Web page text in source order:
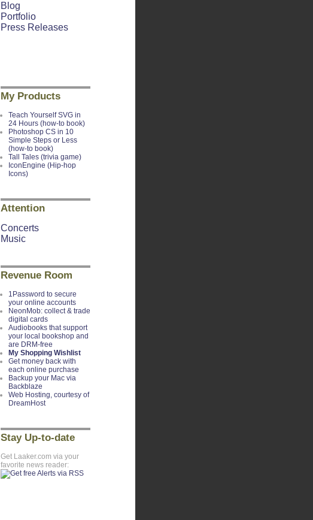
Blog
Portfolio
Press Releases
My Products
Teach Yourself SVG in
24 Hours (how-to book)
Photoshop CS in 10
Simple Steps or Less
(how-to book)
Tall Tales (trivia game)
IconEngine (Hip-hop
Icons)
Attention
Concerts
Music
Revenue Room
1Password to secure
your online accounts
NeonMob: collect & trade
digital cards
Audiobooks that support
your local bookshop and
are DRM-free
My Shopping Wishlist
Get money back with
each online purchase
Backup your Mac via
Backblaze
Web Hosting, courtesy of
DreamHost
Stay Up-to-date
Get Laaker.com via your
favorite news reader: